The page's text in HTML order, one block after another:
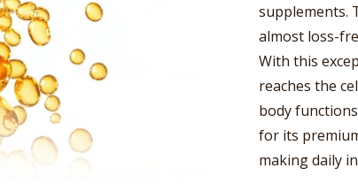
supplements.
almost loss-
With this
reaches the
body
for its
making daily